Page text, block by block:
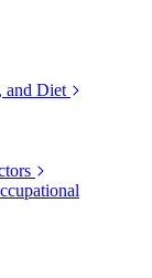
and Diet